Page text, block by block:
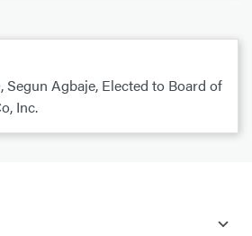
Segun Agbaje, Elected to Board of
Inc.